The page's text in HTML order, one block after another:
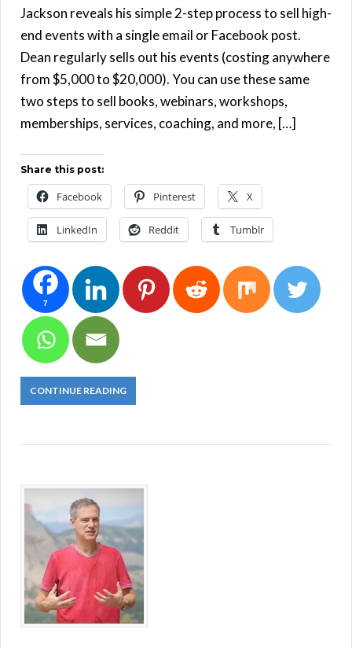
Jackson reveals his simple 2-step process to sell high-
end events with a single email or Facebook post.
Dean regularly sells out his events (costing anywhere
from $5,000 to $20,000). You can use these same
two steps to sell books, webinars, workshops,
memberships, services, coaching, and more, […]
Share this post:
Facebook Pinterest X
LinkedIn Reddit Tumblr
7
CONTINUE READING